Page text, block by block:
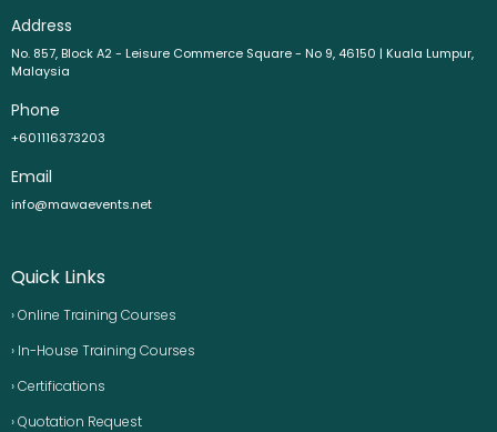
Address
No. 857, Block A2 - Leisure Commerce Square - No 9, 46150 | Kuala Lumpur,
Malaysia
Phone
+601116373203
Email
info@mawaevents.net
Quick Links
› Online Training Courses
› In-House Training Courses
› Certifications
› Quotation Request